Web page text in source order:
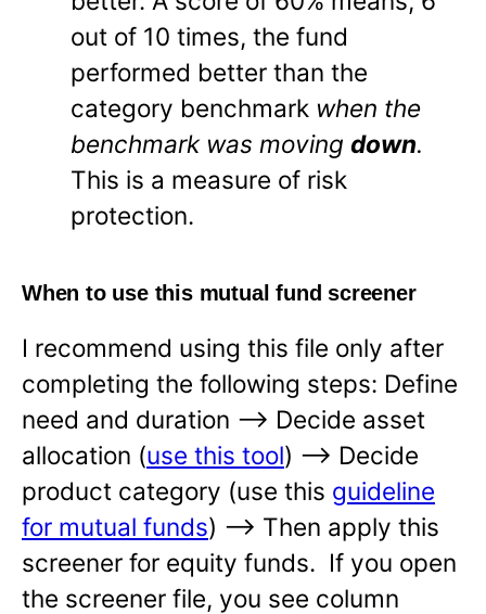
out of 10 times, the fund
performed better than the
category benchmark when the
benchmark was movingdown.
This is a measure of risk
protection.
When to use this mutual fund screener
I recommend using this file only after
completing the following steps: Define
need and duration —-> Decide asset
allocation (use this tool) —-> Decide
product category (use this guideline
for mutual funds) —-> Then apply this
screener for equity funds. If you open
the screener file, you see column